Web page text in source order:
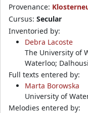
Provenance:
Cursus: Secular
Inventoried by:
Debra Lacoste
The University of
Waterloo;
Full texts entered by:
Marta Borowska
University of
Melodies entered by: